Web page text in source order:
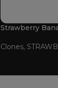
Strawberry
Clones,